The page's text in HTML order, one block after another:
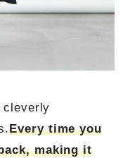
cleverly
Every time you
making it